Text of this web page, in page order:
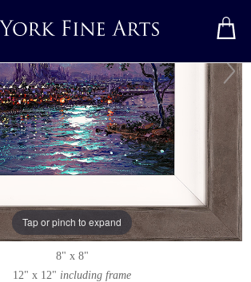
Tap or pinch to expand
Sparkle, York Minster
paintingbyAndrew Grant Kurtis
Original oil painting on canvas
8" x 8"
12" x 12" including frame